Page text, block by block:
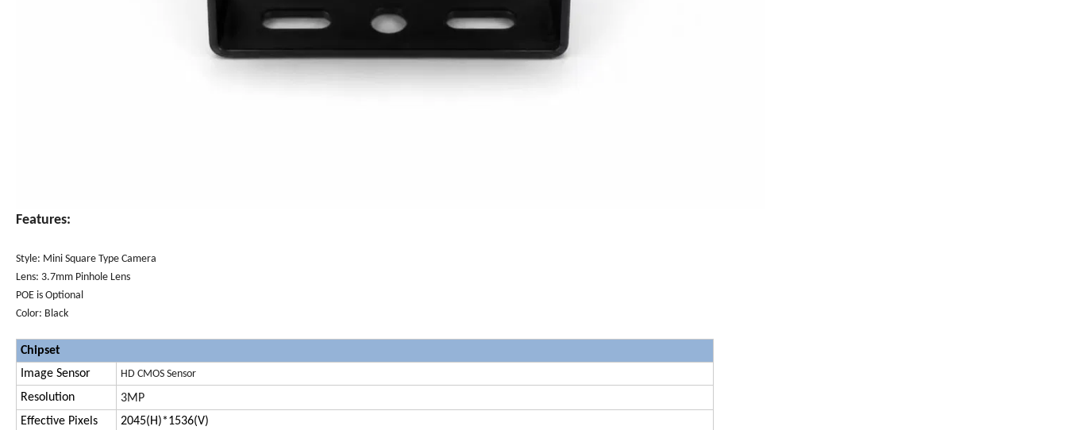
Features:
Style: Mini Square Type Camera
Lens: 3.7mm Pinhole Lens
POE is Optional
Color: Black
Chipset
Image Sensor
HD CMOS Sensor
Resolution
3MP
Effective Pixels
2045(H)*1536(V)